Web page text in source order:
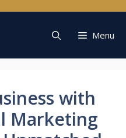
Menu
with
Marketing